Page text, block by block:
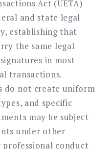
Act (UETA)
and state legal
establishing that
the same legal
in most
transactions.
do not create uniform
and specific
may be subject
under other
conduct